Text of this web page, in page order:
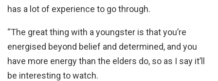
has a lot of experience to go through.
“The great thing with a youngster is that you’re
energised beyond belief and determined, and you
have more energy than the elders do, so as I say it’ll
be interesting to watch.